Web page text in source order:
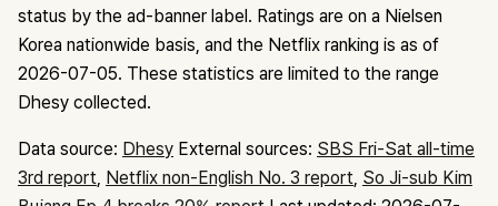
status by the ad-banner label. Ratings are on a Nielsen
Korea nationwide basis, and the Netflix ranking is as of
2026-07-05. These statistics are limited to the range
Dhesy collected.
Data source: Dhesy External sources: SBS Fri-Sat all-time
3rd report, Netflix non-English No. 3 report, So Ji-sub Kim